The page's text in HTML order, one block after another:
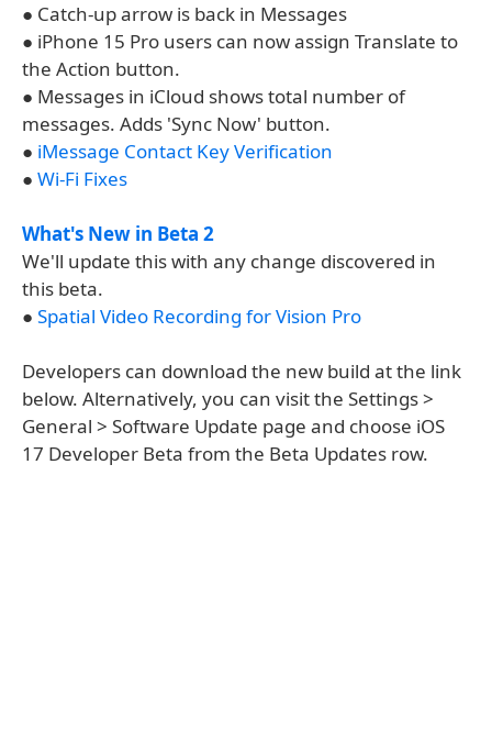
● Catch-up arrow is back in Messages
● iPhone 15 Pro users can now assign Translate to
the Action button.
● Messages in iCloud shows total number of
messages. Adds 'Sync Now' button.
● iMessage Contact Key Verification
● Wi-Fi Fixes
What's New in Beta 2
We'll update this with any change discovered in
this beta.
● Spatial Video Recording for Vision Pro
Developers can download the new build at the link
below. Alternatively, you can visit the Settings >
General > Software Update page and choose iOS
17 Developer Beta from the Beta Updates row.